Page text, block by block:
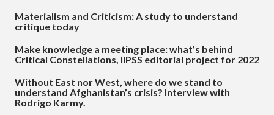
Materialism and Criticism: A study to understand
critique today
Make knowledge a meeting place: what’s behind
Critical Constellations, IIPSS editorial project for 2022
Without East nor West, where do we stand to
understand Afghanistan’s crisis? Interview with
Rodrigo Karmy.